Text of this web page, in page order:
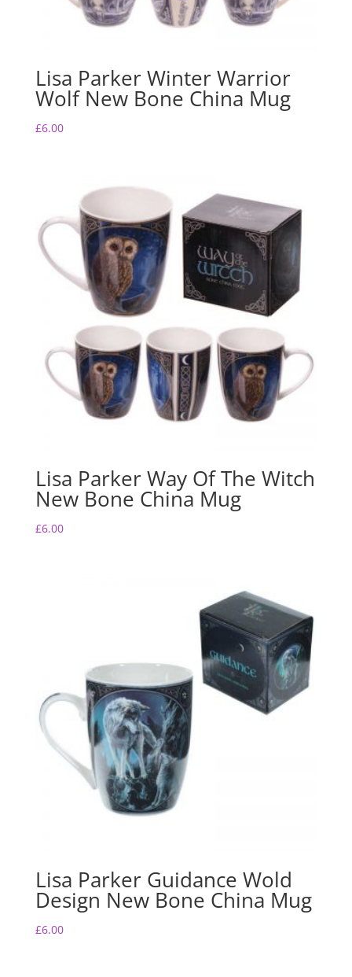
Lisa Parker Winter Warrior
Wolf New Bone China Mug
£6.00
Lisa Parker Way Of The Witch
New Bone China Mug
£6.00
Lisa Parker Guidance Wold
Design New Bone China Mug
£6.00